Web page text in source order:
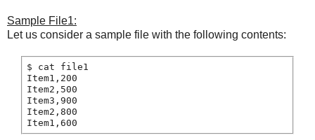
Sample File1:
Let us consider a sample file with the following contents:
$ cat file1
Item1,200
Item2,500
Item3,900
Item2,800